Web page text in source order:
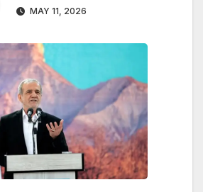
MAY 11, 2026